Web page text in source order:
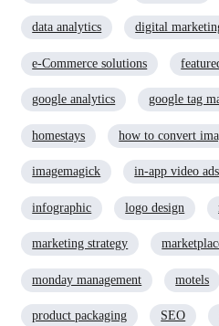
data analytics digital
e-Commerce solutions
google analytics google tag
homestays how to convert
imagemagick in-app video ads
infographic logo design
marketing strategy
monday management motels
product packaging SEO